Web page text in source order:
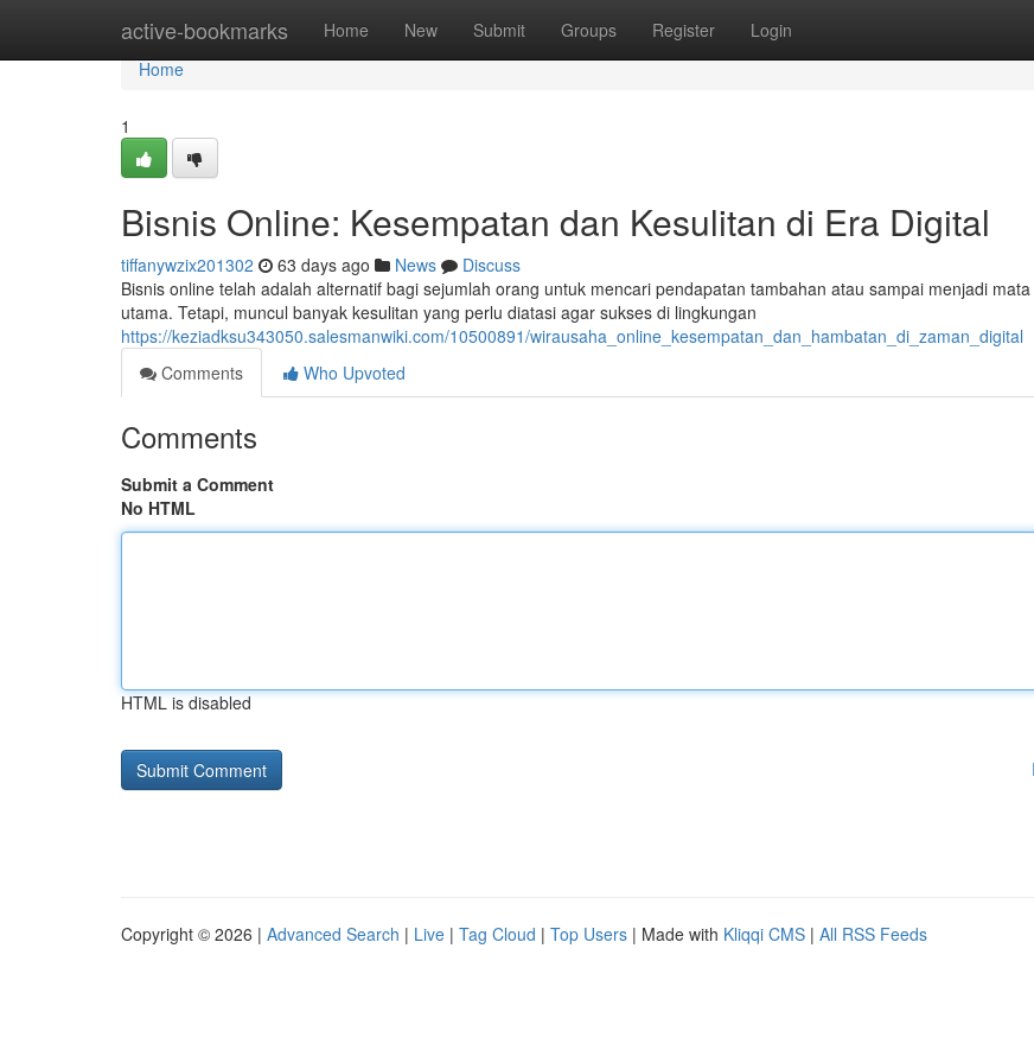
active-bookmarks Home New Submit Groups Register Login
Home
Home
1
Bisnis Online: Kesempatan dan Kesulitan di Era Digital
tiffanywzix201302 63 days ago News
Discuss
Bisnis online telah adalah alternatif bagi sejumlah orang untuk mencari pendapatan tambahan atau sampai menjadi
utama. Tetapi, muncul banyak kesulitan yang perlu diatasi agar sukses di lingkungan
https://keziadksu343050.salesmanwiki.com/10500891/wirausaha_online_kesempatan_dan_hambatan_di_zaman_digital
Comments
Who Upvoted
Comments
Submit a Comment
No HTML
HTML is disabled
Copyright © 2026 | Advanced Search | Live | Tag Cloud | Top Users | Made with Kliqqi CMS | All RSS Feeds